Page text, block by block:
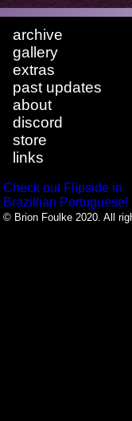
archive
gallery
extras
past updates
about
discord
store
links
Check out Flipside in
Brazillian Portuguese!
© Brion Foulke 2020. All